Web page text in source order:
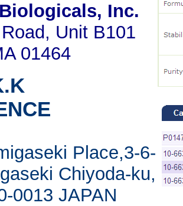
, Inc.
Unit B101
01464
Place,3-6-
Chiyoda-ku,
0013 JAPAN